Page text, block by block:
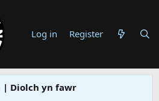
Log in Register
| Diolch yn fawr